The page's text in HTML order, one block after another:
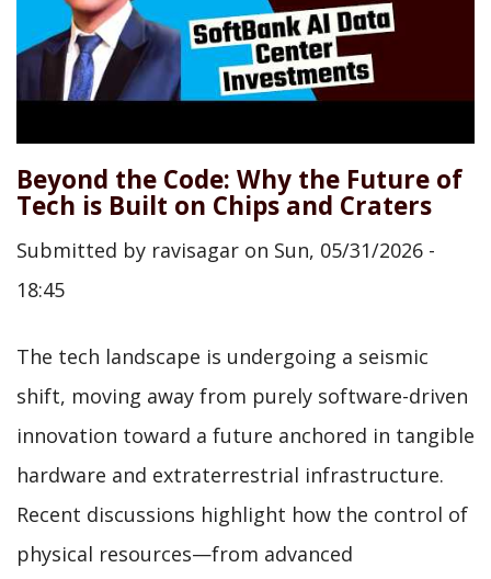
Beyond the Code: Why the Future of
Tech is Built on Chips and Craters
Submitted by ravisagar on Sun, 05/31/2026 -
18:45
The tech landscape is undergoing a seismic
shift, moving away from purely software-driven
innovation toward a future anchored in tangible
hardware and extraterrestrial infrastructure.
Recent discussions highlight how the control of
physical resources—from advanced